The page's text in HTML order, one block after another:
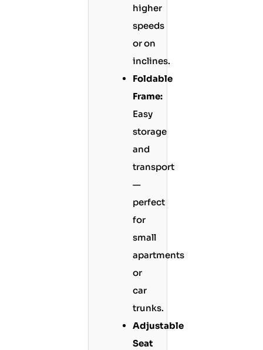
higher
speeds
or on
inclines.
Foldable
Frame:
Easy
storage
and
transport
—
perfect
for
small
apartments
or
car
trunks.
Adjustable
Seat